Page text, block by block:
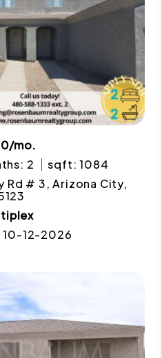
mo.
2
sqft: 1084
Rd # 3, Arizona City,
10-12-2026